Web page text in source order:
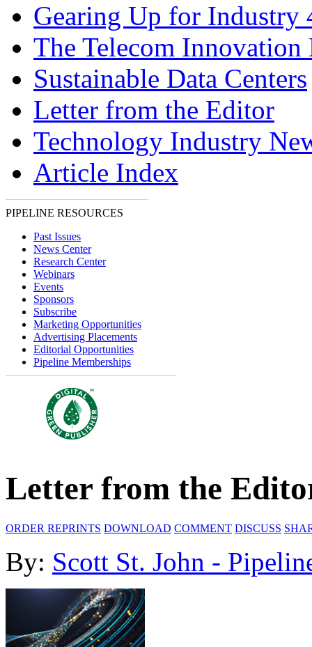
Gearing Up for Industry
The Telecom
Sustainable Data Centers
Letter from the Editor
Technology Industry
Article Index
PIPELINE RESOURCES
Past Issues
News Center
Research Center
Webinars
Events
Sponsors
Subscribe
Marketing Opportunities
Advertising Placements
Editorial Opportunities
Pipeline Memberships
Letter from the
ORDER REPRINTS DOWNLOAD COMMENT DISCUSS
By: Scott St. John -